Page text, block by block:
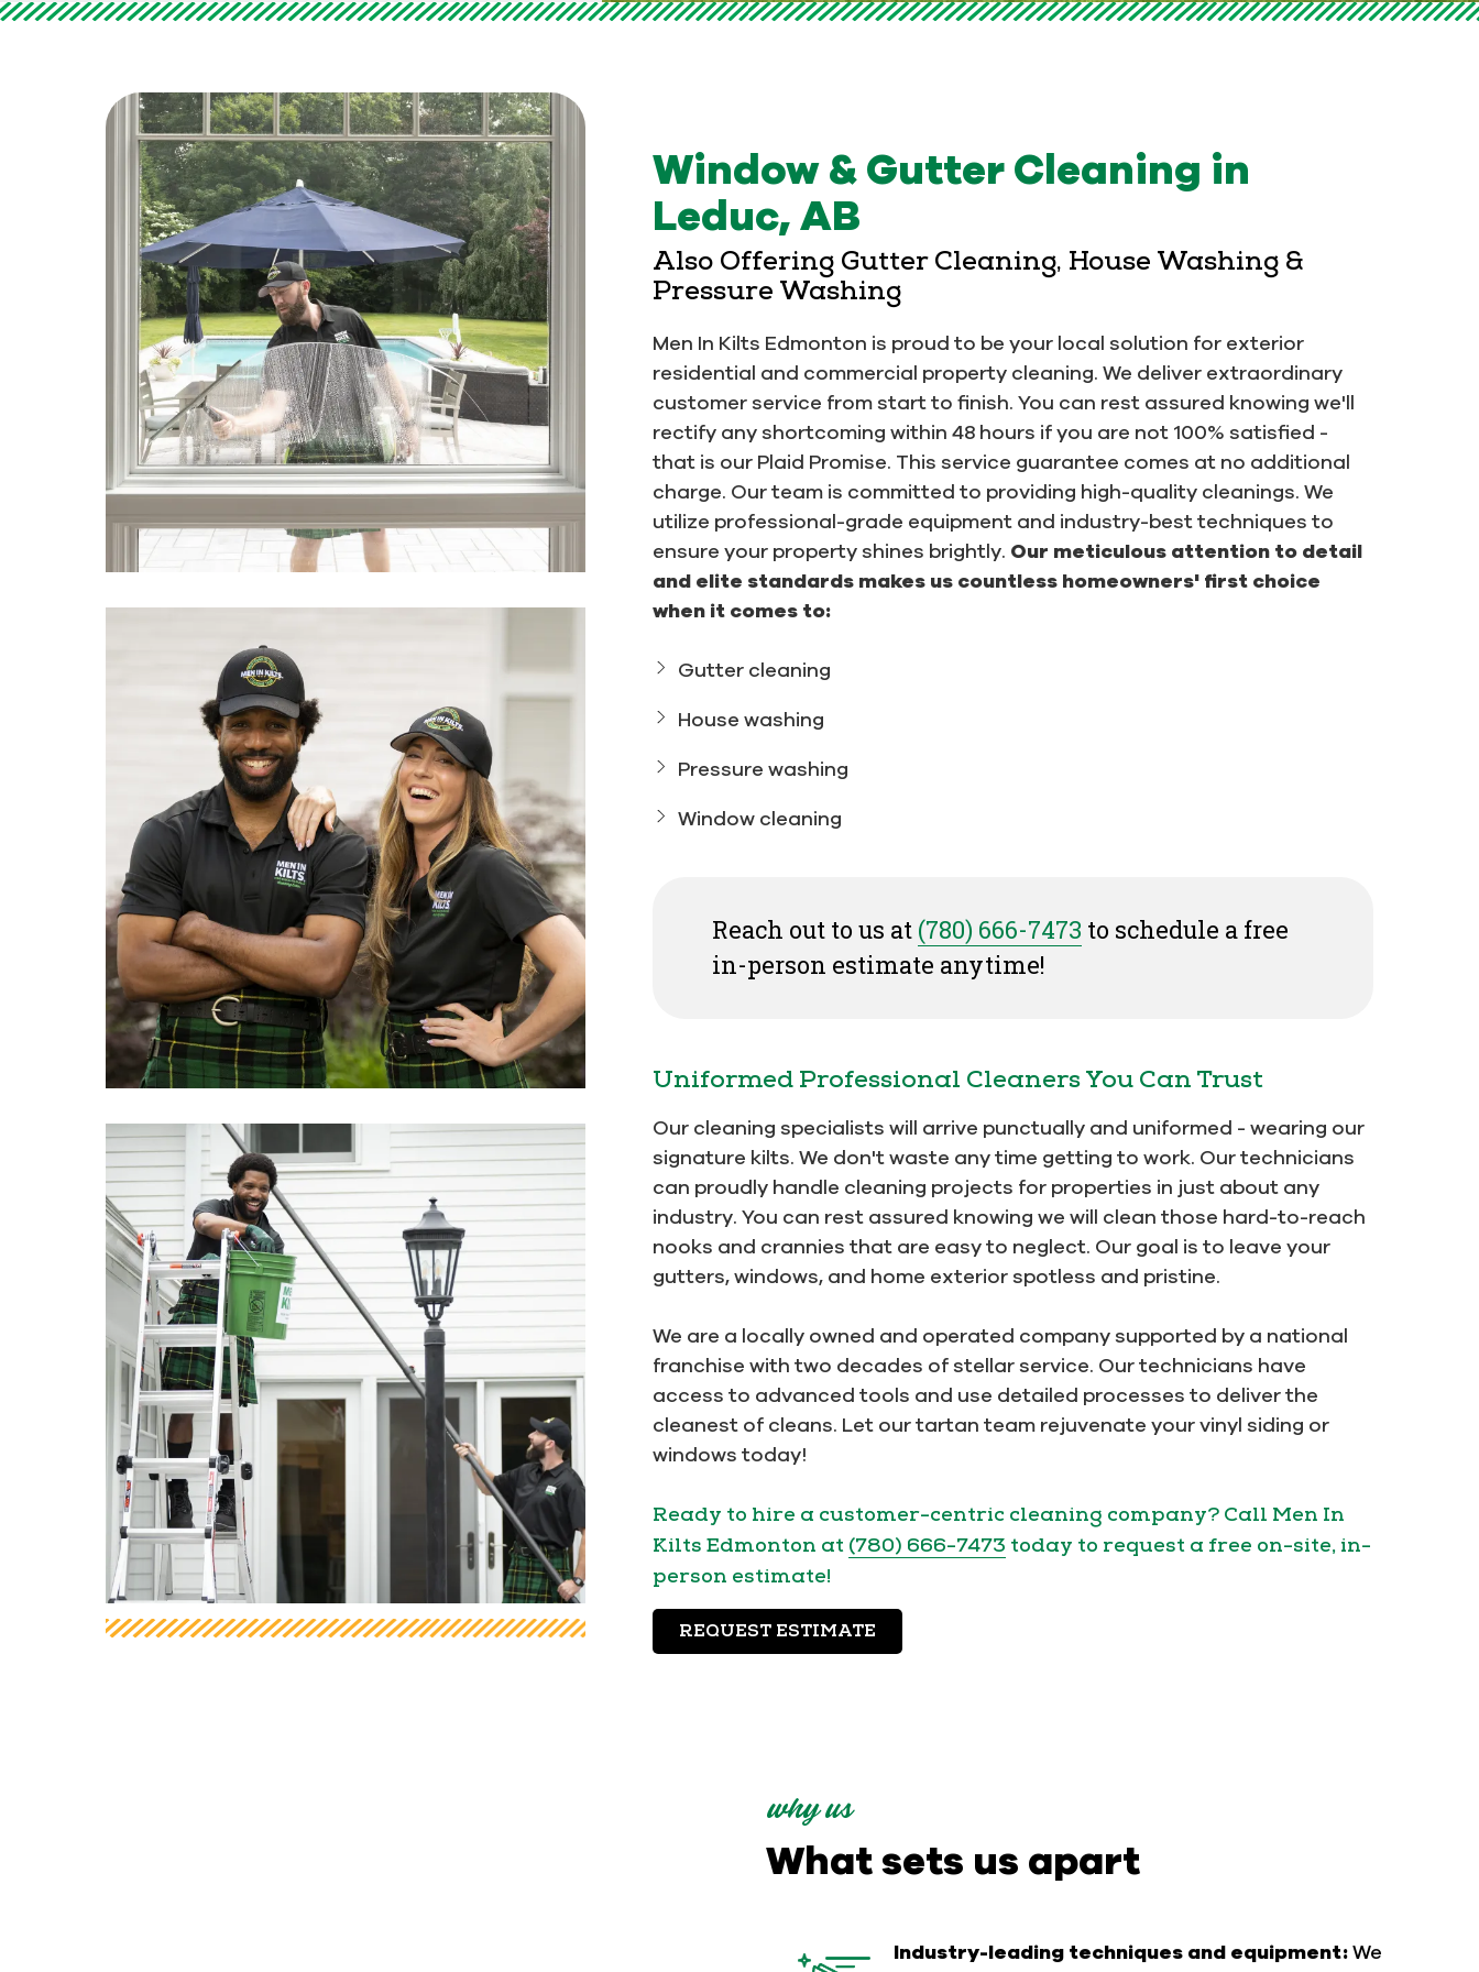
Window & Gutter Cleaning in
Leduc, AB
Also Offering Gutter Cleaning, House Washing &
Pressure Washing
Men In Kilts Edmonton is proud to be your local solution for exterior
residential and commercial property cleaning. We deliver extraordinary
customer service from start to finish. You can rest assured knowing we'll
rectify any shortcoming within 48 hours if you are not 100% satisfied -
that is our Plaid Promise. This service guarantee comes at no additional
charge. Our team is committed to providing high-quality cleanings. We
utilize professional-grade equipment and industry-best techniques to
ensure your property shines brightly. Our meticulous attention to detail
and elite standards makes us countless homeowners' first choice
when it comes to:
Gutter cleaning
House washing
Pressure washing
Window cleaning
Reach out to us at (780) 666-7473 to schedule a free
in-person estimate anytime!
Uniformed Professional Cleaners You Can Trust
Our cleaning specialists will arrive punctually and uniformed - wearing our
signature kilts. We don't waste any time getting to work. Our technicians
can proudly handle cleaning projects for properties in just about any
industry. You can rest assured knowing we will clean those hard-to-reach
nooks and crannies that are easy to neglect. Our goal is to leave your
gutters, windows, and home exterior spotless and pristine.
We are a locally owned and operated company supported by a national
franchise with two decades of stellar service. Our technicians have
access to advanced tools and use detailed processes to deliver the
cleanest of cleans. Let our tartan team rejuvenate your vinyl siding or
windows today!
Ready to hire a customer-centric cleaning company? Call Men In
Kilts Edmonton at (780) 666-7473 today to request a free on-site, in-
person estimate!
REQUEST ESTIMATE
why us
What sets us apart
Industry-leading techniques and equipment:We